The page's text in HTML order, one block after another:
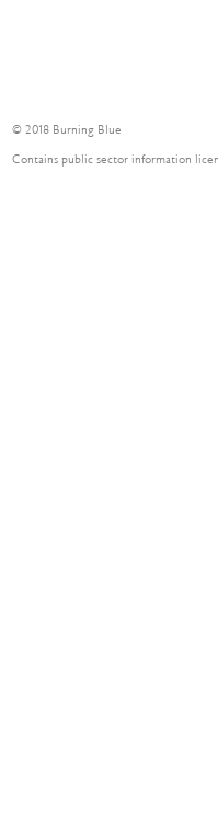
© 2018 Burning Blue
Contains public sector information